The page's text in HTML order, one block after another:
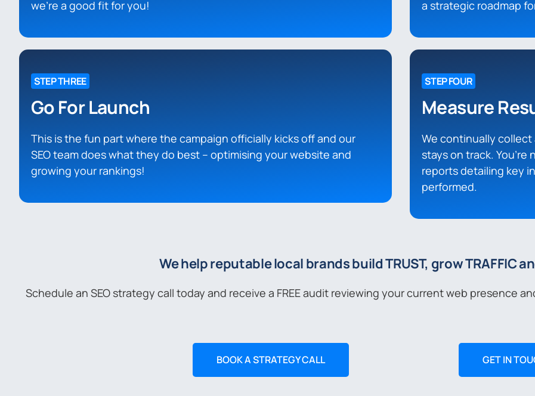
we’re a good fit for you!
a strategic roadmap
STEP THREE
Go For Launch
This is the fun part where the campaign officially kicks off and our
SEO team does what they do best – optimising your website and
growing your rankings!
STEP FOUR
Measure
We continually
stays on track.
reports detailing key
performed.
We help reputable local brands build TRUST, grow TRAFFIC
Schedule an SEO strategy call today and receive a FREE audit reviewing your current web presence
BOOK A STRATEGY CALL GET IN